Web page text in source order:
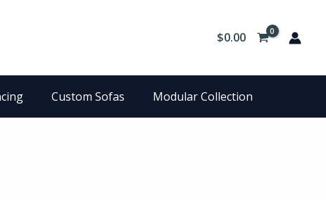
$0.00
Custom Sofas Modular Collection